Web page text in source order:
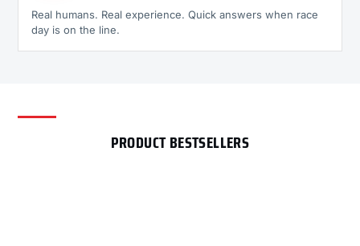
Real humans. Real experience. Quick answers when race
day is on the line.
PRODUCT BESTSELLERS